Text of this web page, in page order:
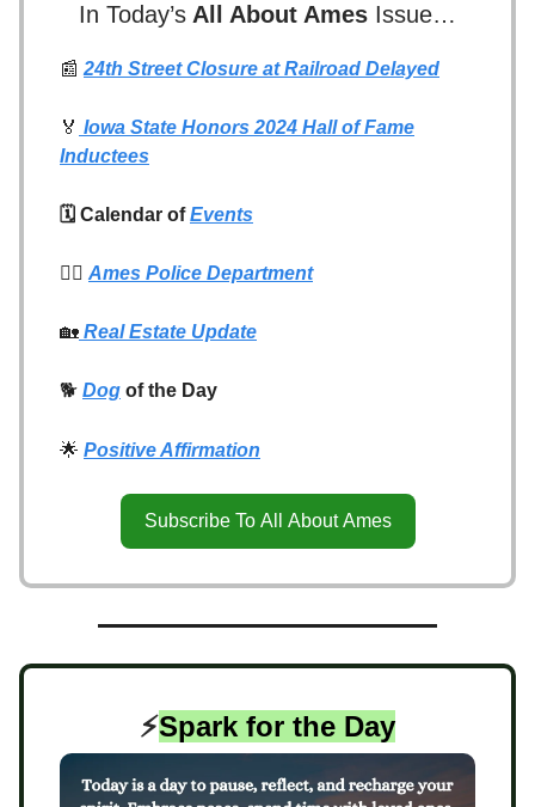
In Today’s All About Ames Issue…
📰 24th Street Closure at Railroad Delayed
🏅 Iowa State Honors 2024 Hall of Fame
Inductees
🗓️ Calendar ofEvents
👮‍♂️ Ames Police Department
🏡 Real Estate Update
🐕 Dog of the Day
🌟 Positive Affirmation
Subscribe To All About Ames
⚡️Spark for the Day